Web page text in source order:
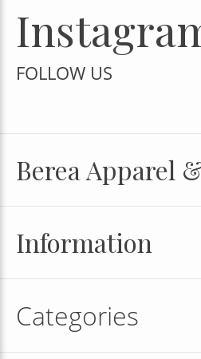
FOLLOW US
Berea Apparel
Information
Categories